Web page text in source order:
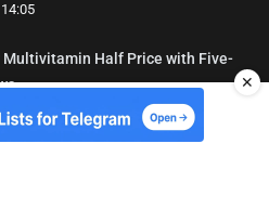
Multivitamin Half Price with Five-
✕